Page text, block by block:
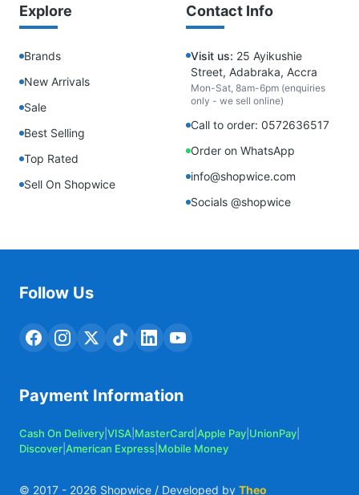
Explore
Brands
New Arrivals
Sale
Best Selling
Top Rated
Sell On Shopwice
Contact Info
Visit us: 25 Ayikushie
Street, Adabraka, Accra
Mon-Sat, 8am-6pm (enquiries
only - we sell online)
Call to order: 0572636517
Order on WhatsApp
info@shopwice.com
Socials @shopwice
Follow Us
Payment Information
Cash On Delivery VISA MasterCard Apple Pay UnionPay
Discover American Express Mobile Money
© 2017 - 2026 Shopwice / Developed by Theo